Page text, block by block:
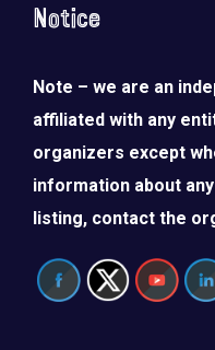
Notice
Note – we are an
affiliated with any
organizers except
information about
listing, contact the